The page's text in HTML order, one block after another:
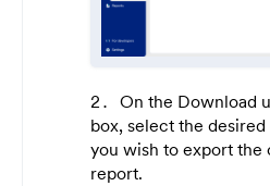
On the Download
box, select the
you wish to export the
report.